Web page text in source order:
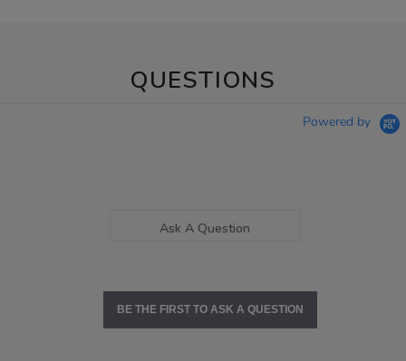
QUESTIONS
Powered by
Ask A Question
BE THE FIRST TO ASK A QUESTION